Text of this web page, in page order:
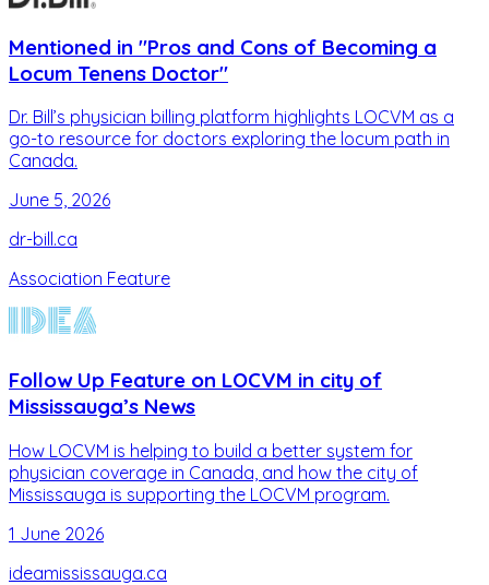
Mentioned in "Pros and Cons of Becoming a
Locum Tenens Doctor"
Dr. Bill’s physician billing platform highlights LOCVM as a
go-to resource for doctors exploring the locum path in
Canada.
June 5, 2026
dr-bill.ca
Association Feature
Follow Up Feature on LOCVM in city of
Mississauga’s News
How LOCVM is helping to build a better system for
physician coverage in Canada, and how the city of
Mississauga is supporting the LOCVM program.
1 June 2026
ideamississauga.ca